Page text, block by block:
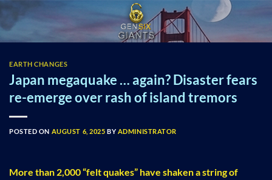
content
EARTH CHANGES
Japan megaquake … again? Disaster fears
re-emerge over rash of island tremors
POSTED ON AUGUST 6, 2025 BY ADMINISTRATOR
More than 2,000 “felt quakes” have shaken a string of